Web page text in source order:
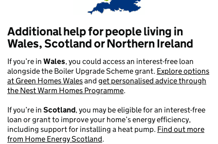
Additional help for people living in
Wales, Scotland or Northern Ireland
If you’re in Wales, you could access an interest-free loan
alongside the Boiler Upgrade Scheme grant. Explore options
at Green Homes Walesand get personalised advice through
the Nest Warm Homes Programme.
If you’re in Scotland, you may be eligible for an interest-free
loan or grant to improve your home’s energy efficiency,
including support for installing a heat pump. Find out more
from Home Energy Scotland.